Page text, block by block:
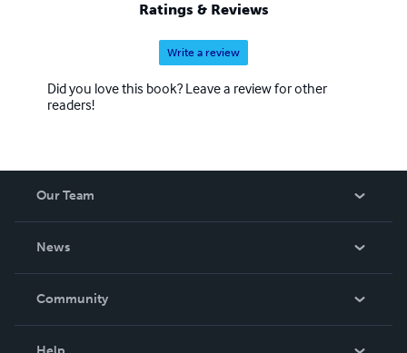
Ratings & Reviews
Write a review
Did you love this book? Leave a review for other
readers!
Our Team
News
In The News
Community